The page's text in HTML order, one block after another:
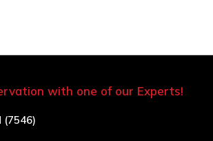
with one of our Experts!
(7546)